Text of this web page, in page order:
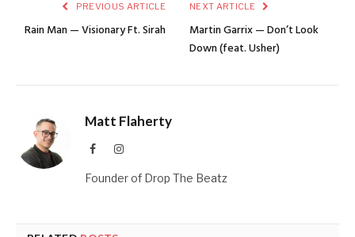
PREVIOUS ARTICLE
Rain Man — Visionary Ft. Sirah
NEXT ARTICLE
Martin Garrix — Don’t Look
Down (feat. Usher)
Matt Flaherty
FacebookInstagram
Founder of Drop The Beatz